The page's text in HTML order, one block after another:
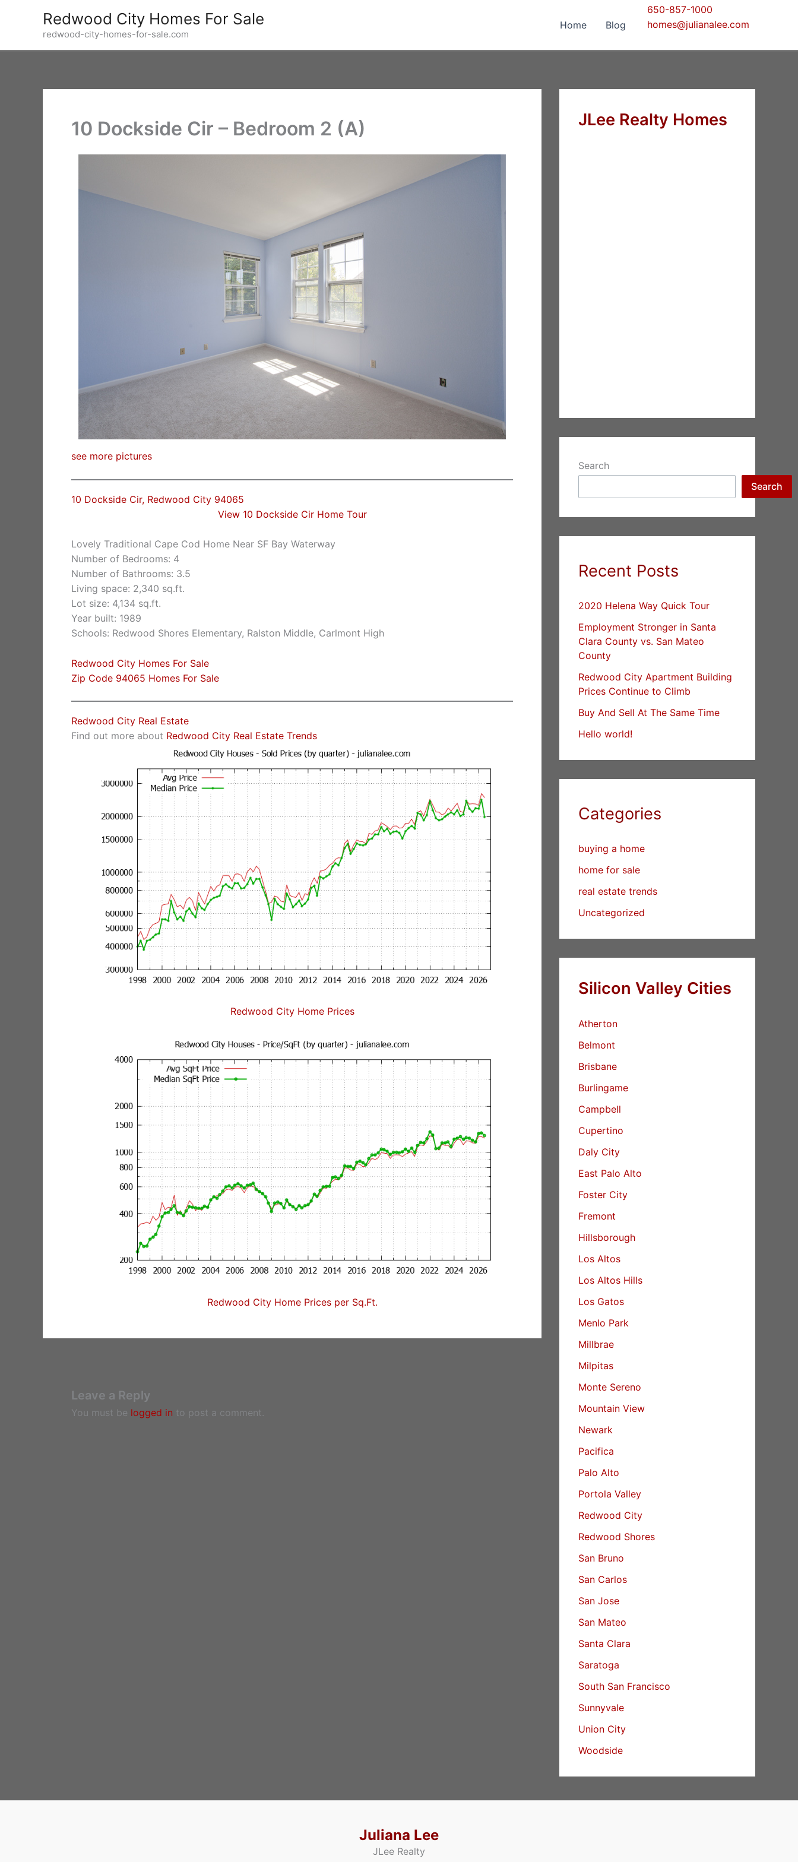
Redwood City Homes For Sale
redwood-city-homes-for-sale.com
Home Blog
650-857-1000
homes@julianalee.com
10 Dockside Cir – Bedroom 2 (A)
see more pictures
10 Dockside Cir, Redwood City 94065
View 10 Dockside Cir Home Tour
Lovely Traditional Cape Cod Home Near SF Bay Waterway
Number of Bedrooms: 4
Number of Bathrooms: 3.5
Living space: 2,340 sq.ft.
Lot size: 4,134 sq.ft.
Year built: 1989
Schools: Redwood Shores Elementary, Ralston Middle, Carlmont High
Redwood City Homes For Sale
Zip Code 94065 Homes For Sale
Redwood City Real Estate
Find out more about Redwood City Real Estate Trends
Redwood City Home Prices
Redwood City Home Prices per Sq.Ft.
Leave a Reply
You must be logged in to post a comment.
JLee Realty Homes
Search
Search
Recent Posts
2020 Helena Way Quick Tour
Employment Stronger in Santa
Clara County vs. San Mateo
County
Redwood City Apartment Building
Prices Continue to Climb
Buy And Sell At The Same Time
Hello world!
Categories
buying a home
home for sale
real estate trends
Uncategorized
Silicon Valley Cities
Atherton
Belmont
Brisbane
Burlingame
Campbell
Cupertino
Daly City
East Palo Alto
Foster City
Fremont
Hillsborough
Los Altos
Los Altos Hills
Los Gatos
Menlo Park
Millbrae
Milpitas
Monte Sereno
Mountain View
Newark
Pacifica
Palo Alto
Portola Valley
Redwood City
Redwood Shores
San Bruno
San Carlos
San Jose
San Mateo
Santa Clara
Saratoga
South San Francisco
Sunnyvale
Union City
Woodside
Juliana Lee
JLee Realty